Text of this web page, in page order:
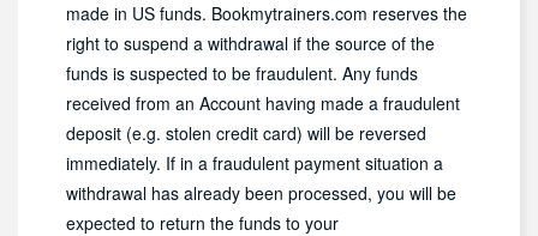
made in US funds. Bookmytrainers.com reserves the
right to suspend a withdrawal if the source of the
funds is suspected to be fraudulent. Any funds
received from an Account having made a fraudulent
deposit (e.g. stolen credit card) will be reversed
immediately. If in a fraudulent payment situation a
withdrawal has already been processed, you will be
expected to return the funds to your